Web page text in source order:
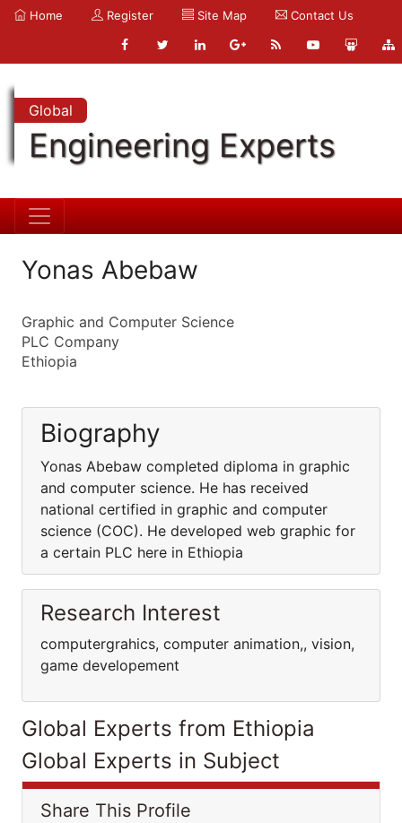
Home Register Site Map Contact Us
Global
Engineering Experts
Yonas Abebaw
Graphic and Computer Science
PLC Company
Ethiopia
Biography
Yonas Abebaw completed diploma in graphic
and computer science. He has received
national certified in graphic and computer
science (COC). He developed web graphic for
a certain PLC here in Ethiopia
Research Interest
computergrahics, computer animation,, vision,
game developement
Global Experts from Ethiopia
Global Experts in Subject
Share This Profile